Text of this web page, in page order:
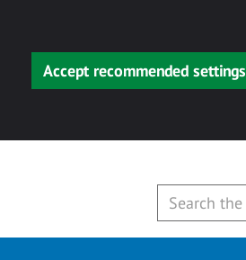
Accept recommended settings